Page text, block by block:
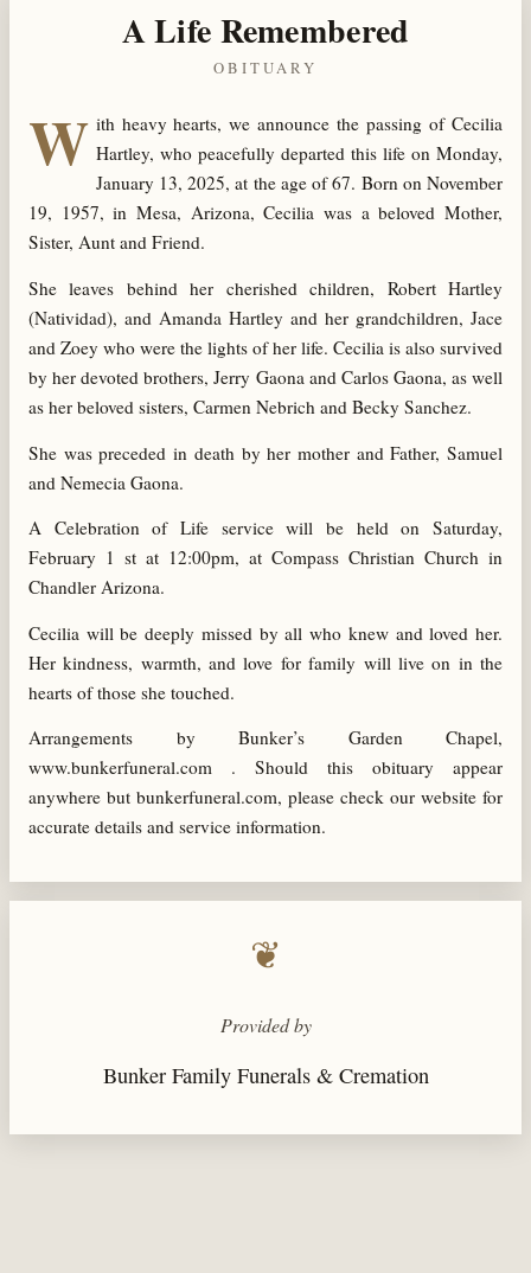
A Life Remembered
OBITUARY
W ith heavy hearts, we announce the passing of Cecilia
Hartley, who peacefully departed this life on Monday,
January 13, 2025, at the age of 67. Born on November
19, 1957, in Mesa, Arizona, Cecilia was a beloved Mother,
Sister, Aunt and Friend.
She leaves behind her cherished children, Robert Hartley
(Natividad), and Amanda Hartley and her grandchildren, Jace
and Zoey who were the lights of her life. Cecilia is also survived
by her devoted brothers, Jerry Gaona and Carlos Gaona, as well
as her beloved sisters, Carmen Nebrich and Becky Sanchez.
She was preceded in death by her mother and Father, Samuel
and Nemecia Gaona.
A Celebration of Life service will be held on Saturday,
February 1 st at 12:00pm, at Compass Christian Church in
Chandler Arizona.
Cecilia will be deeply missed by all who knew and loved her.
Her kindness, warmth, and love for family will live on in the
hearts of those she touched.
Arrangements by Bunker’s Garden Chapel,
www.bunkerfuneral.com . Should this obituary appear
anywhere but bunkerfuneral.com, please check our website for
accurate details and service information.
❦
Provided by
Bunker Family Funerals & Cremation